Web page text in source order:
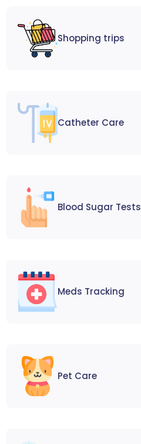
Shopping trips
Catheter Care
Blood Sugar Tests
Meds Tracking
Pet Care